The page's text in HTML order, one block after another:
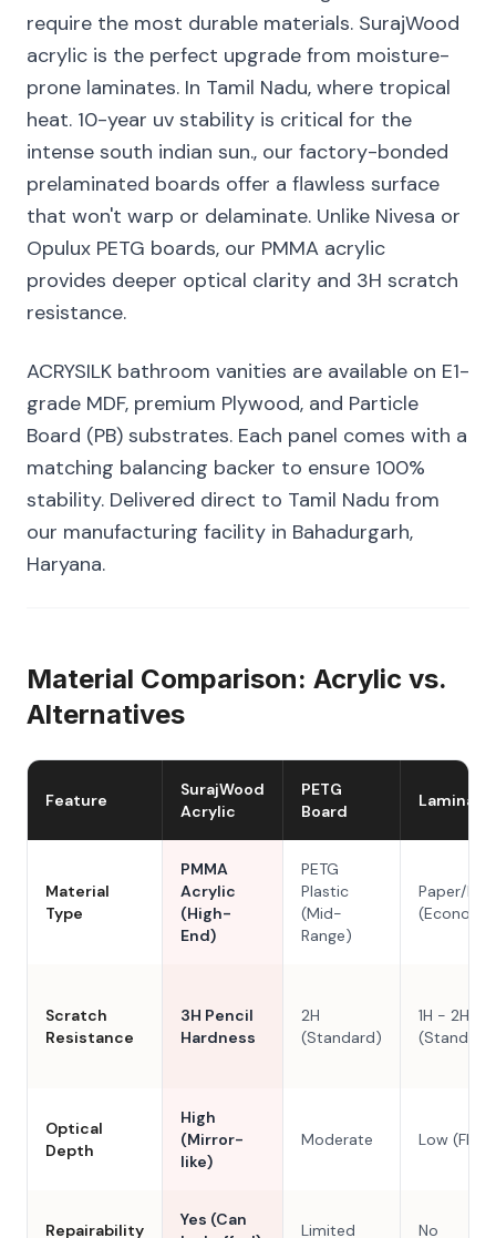
require the most durable materials. SurajWood
acrylic is the perfect upgrade from moisture-
prone laminates. In Tamil Nadu, where tropical
heat. 10-year uv stability is critical for the
intense south indian sun., our factory-bonded
prelaminated boards offer a flawless surface
that won't warp or delaminate. Unlike Nivesa or
Opulux PETG boards, our PMMA acrylic
provides deeper optical clarity and 3H scratch
resistance.
ACRYSILK bathroom vanities are available on E1-
grade MDF, premium Plywood, and Particle
Board (PB) substrates. Each panel comes with a
matching balancing backer to ensure 100%
stability. Delivered direct to Tamil Nadu from
our manufacturing facility in Bahadurgarh,
Haryana.
Material Comparison: Acrylic vs.
Alternatives
Feature
SurajWood
Acrylic
PETG
Board
Laminate
Material
Type
PMMA
Acrylic
(High-
End)
PETG
Plastic
(Mid-
Range)
Paper/
Scratch
Resistance
3H Pencil
Hardness
2H
(Standard)
1H - 2H
Optical
Depth
High
(Mirror-
like)
Moderate Low (Flat)
Repairability
Yes (Can
Limited No